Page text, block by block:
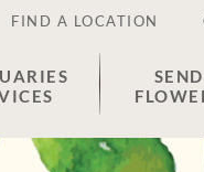
FIND A LOCATION
SEND